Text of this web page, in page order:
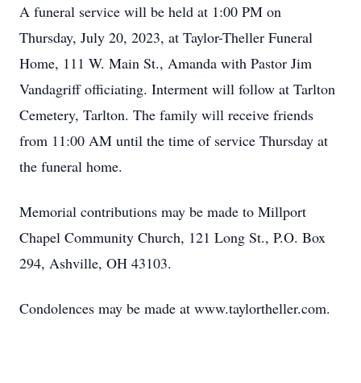
A funeral service will be held at 1:00 PM on
Thursday, July 20, 2023, at Taylor-Theller Funeral
Home, 111 W. Main St., Amanda with Pastor Jim
Vandagriff officiating. Interment will follow at Tarlton
Cemetery, Tarlton. The family will receive friends
from 11:00 AM until the time of service Thursday at
the funeral home.
Memorial contributions may be made to Millport
Chapel Community Church, 121 Long St., P.O. Box
294, Ashville, OH 43103.
Condolences may be made at www.taylortheller.com.